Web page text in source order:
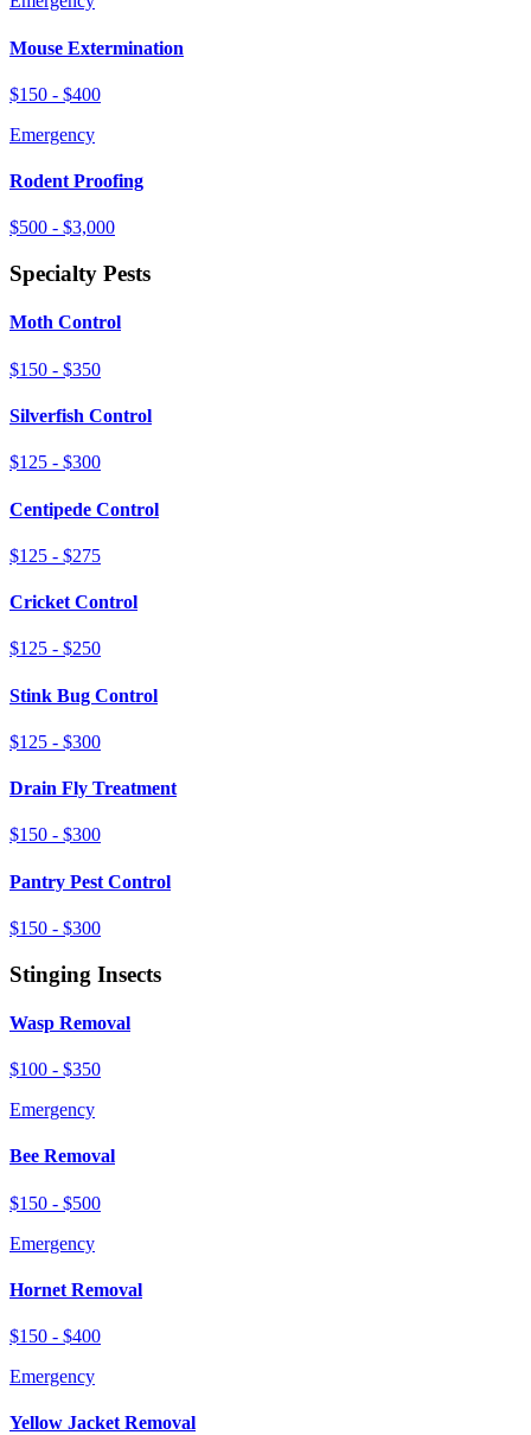
Mouse Extermination
$150 - $400
Emergency
Rodent Proofing
$500 - $3,000
Specialty Pests
Moth Control
$150 - $350
Silverfish Control
$125 - $300
Centipede Control
$125 - $275
Cricket Control
$125 - $250
Stink Bug Control
$125 - $300
Drain Fly Treatment
$150 - $300
Pantry Pest Control
$150 - $300
Stinging Insects
Wasp Removal
$100 - $350
Emergency
Bee Removal
$150 - $500
Emergency
Hornet Removal
$150 - $400
Emergency
Yellow Jacket Removal